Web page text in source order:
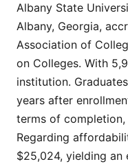
Albany State
Albany, Georgia,
Association of
on Colleges. With
institution.
years after
terms of completion,
Regarding
$25,024, yielding